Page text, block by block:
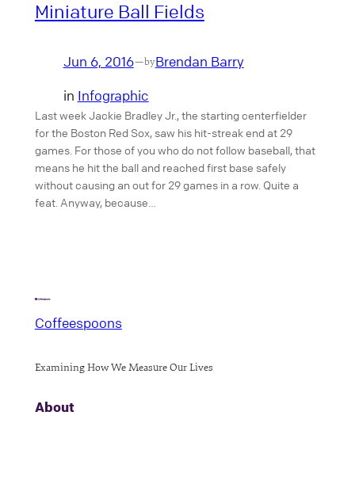
Miniature Ball Fields
Jun 6, 2016—byBrendan Barry
in Infographic
Last week Jackie Bradley Jr., the starting centerfielder
for the Boston Red Sox, saw his hit-streak end at 29
games. For those of you who do not follow baseball, that
means he hit the ball and reached first base safely
without causing an out for 29 games in a row. Quite a
feat. Anyway, because…
Coffeespoons
Examining How We Measure Our Lives
About